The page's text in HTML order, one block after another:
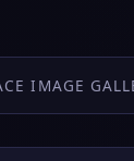
IMAGE